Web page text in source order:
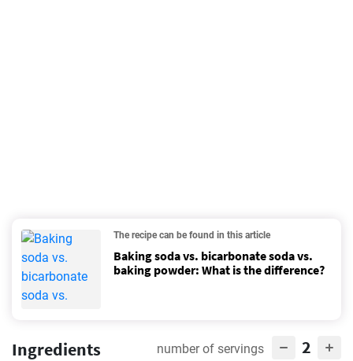
The recipe can be found in this article
Baking soda vs. bicarbonate soda vs.
baking powder: What is the difference?
Ingredients number of servings 2